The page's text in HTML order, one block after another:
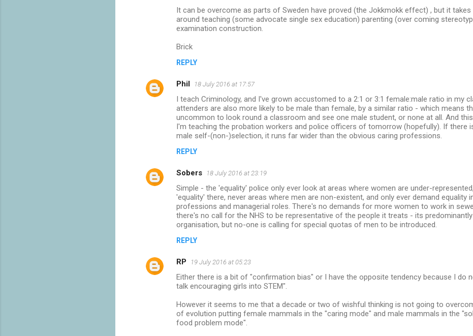
It can be overcome as parts of Sweden have proved (the Jokkmokk effect) , but it takes
around teaching (some advocate single sex education) parenting (over coming
examination construction.
Brick
REPLY
Phil 18 July 2016 at 17:57
I teach Criminology, and I've grown accustomed to a 2:1 or 3:1 female:male ratio in my
attenders are also more likely to be male than female, by a similar ratio - which means
uncommon to look round a classroom and see one male student, or none at all. And
I'm teaching the probation workers and police officers of tomorrow (hopefully). If there
male self-(non-)selection, it runs far wider than the obvious caring professions.
REPLY
Sobers 18 July 2016 at 23:19
Simple - the 'equality' police only ever look at areas where women are under-
'equality' there, never areas where men are non-existent, and only ever demand equality
professions and managerial roles. There's no demands for more women to work in
there's no call for the NHS to be representative of the people it treats - its
organisation, but no-one is calling for special quotas of men to be introduced.
REPLY
RP 19 July 2016 at 05:23
Either there is a bit of "confirmation bias" or I have the opposite tendency because I do
talk encouraging girls into STEM".
However it seems to me that a decade or two of wishful thinking is not going to
of evolution putting female mammals in the "caring mode" and male mammals in the
food problem mode".